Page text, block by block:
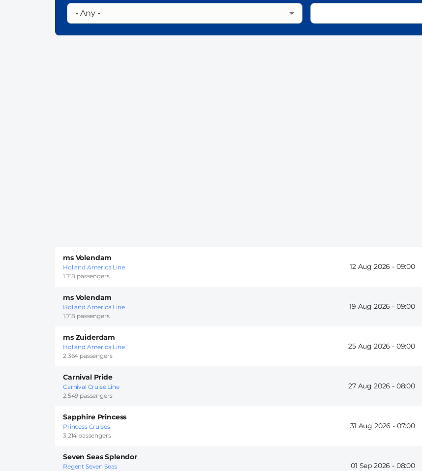
ms Volendam
Holland America Line
1.718 passengers
12 Aug 2026 - 09:00
ms Volendam
Holland America Line
1.718 passengers
19 Aug 2026 - 09:00
ms Zuiderdam
Holland America Line
2.364 passengers
25 Aug 2026 - 09:00
Carnival Pride
Carnival Cruise Line
2.549 passengers
27 Aug 2026 - 08:00
Sapphire Princess
Princess Cruises
3.214 passengers
31 Aug 2026 - 07:00
Seven Seas Splendor
Regent Seven Seas
01 Sep 2026 - 08:00